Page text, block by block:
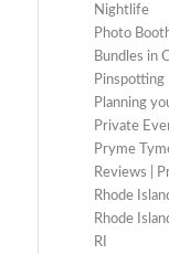
Nightlife
Photo
Bundles in
Pinspotting
Planning
Private
Pryme
Reviews |
Rhode
Rhode
RI